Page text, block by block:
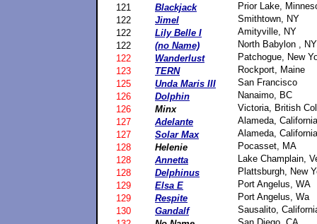
121 Blackjack
Prior Lake,
122
Jimel
Smithtown, NY
122
Lily Belle I
Amityville, NY
122
(no Name)
North Babylon , NY
122
Wanderlust
Patchogue, New
123
TERN
Rockport, Maine
125
Unda Maris III
San Francisco
126
Dolphin
Nanaimo, BC
126
Minx
Victoria, British
127
Adelante
Alameda, California
127
Solar Max
Alameda, California
128
Helenie
Pocasset, MA
128
Annetta
Lake Champlain,
128
Delphinus
Plattsburgh, New
129
Elsa E
Port Angelus, WA
129
Respite
Port Angelus, Wa
130
Gandalf
Sausalito,